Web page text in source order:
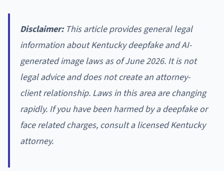
Disclaimer:This article provides general legal
information about Kentucky deepfake and AI-
generated image laws as of June 2026. It is not
legal advice and does not create an attorney-
client relationship. Laws in this area are changing
rapidly. If you have been harmed by a deepfake or
face related charges, consult a licensed Kentucky
attorney.